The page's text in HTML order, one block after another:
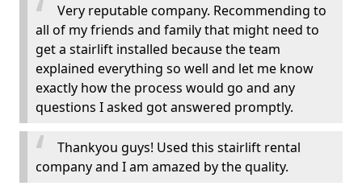
Very reputable company. Recommending to
all of my friends and family that might need to
get a stairlift installed because the team
explained everything so well and let me know
exactly how the process would go and any
questions I asked got answered promptly.
Thankyou guys! Used this stairlift rental
company and I am amazed by the quality.